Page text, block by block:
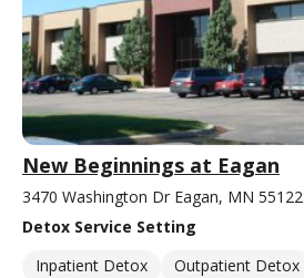
New Beginnings at Eagan
3470 Washington Dr Eagan, MN 55122
Detox Service Setting
Inpatient Detox
Outpatient Detox